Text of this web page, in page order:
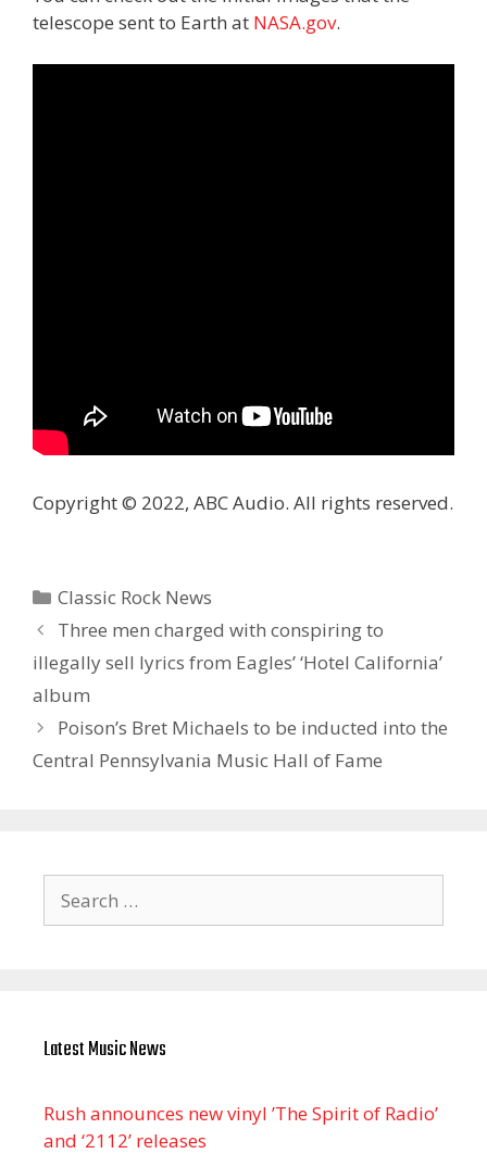
telescope sent to Earth at NASA.gov.
Copyright © 2022, ABC Audio. All rights reserved.
Categories
Classic Rock News
Three men charged with conspiring to
illegally sell lyrics from Eagles’ ‘Hotel California’
album
Poison’s Bret Michaels to be inducted into the
Central Pennsylvania Music Hall of Fame
for:
Latest Music News
Rush announces new vinyl ’The Spirit of Radio’
and ‘ 2112 ’ releases